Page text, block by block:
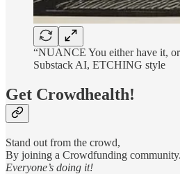
“NUANCE You either have it,
Substack AI, ETCHING style
Get Crowdhealth!
Stand out from the crowd,
By joining a Crowdfunding community.
Everyone’s doing it!